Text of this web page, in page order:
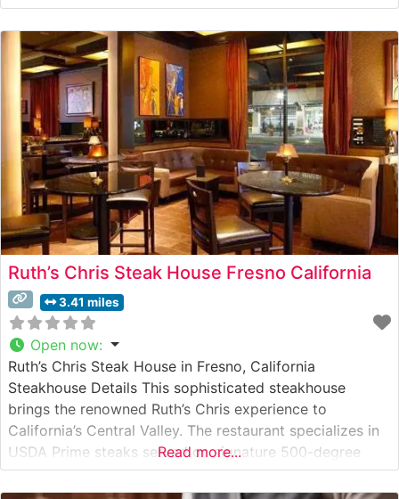
beam ceilings, and ambient lighting that creates an
intimate dining experience. Visitors often mention the
inviting outdoor patio, where dining under
Ruth’s Chris Steak House Fresno California
3.41 miles
Open now:
Ruth’s Chris Steak House in Fresno, California
Steakhouse Details This sophisticated steakhouse
brings the renowned Ruth’s Chris experience to
California’s Central Valley. The restaurant specializes in
USDA Prime steaks served on signature 500-degree
sizzling plates, a hallmark cooking method that ensures
each cut stays perfectly hot throughout the meal. The
Read more...